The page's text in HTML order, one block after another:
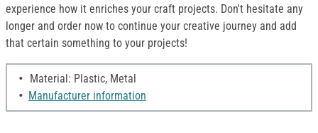
experience how it enriches your craft projects. Don't hesitate any
longer and order now to continue your creative journey and add
that certain something to your projects!
Material: Plastic, Metal
Manufacturer information